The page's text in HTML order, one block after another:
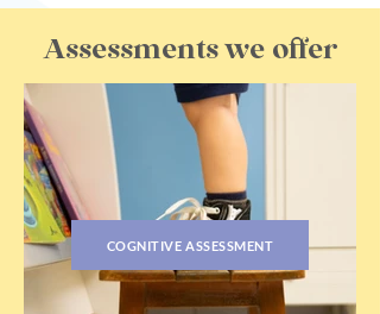
Assessments we offer
COGNITIVE ASSESSMENT